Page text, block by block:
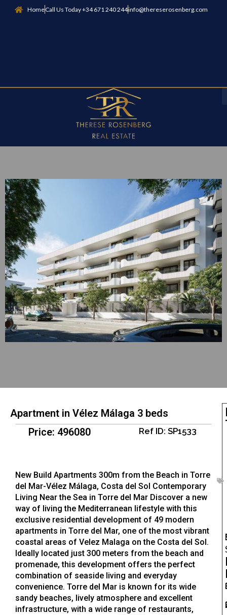
HomeCall Us Today +34 671 240 244info@thereserosenberg.com
Apartment in Vélez Málaga 3 beds
Price: 496080
Ref ID: SP1533
New Build Apartments 300m from the Beach in Torre
del Mar-Vélez Málaga, Costa del Sol Contemporary
Living Near the Sea in Torre del Mar Discover a new
way of living the Mediterranean lifestyle with this
exclusive residential development of 49 modern
apartments in Torre del Mar, one of the most vibrant
coastal areas of Velez Malaga on the Costa del Sol.
Ideally located just 300 meters from the beach and
promenade, this development offers the perfect
combination of seaside living and everyday
convenience. Torre del Mar is known for its wide
sandy beaches, lively atmosphere and excellent
infrastructure, with a wide range of restaurants,